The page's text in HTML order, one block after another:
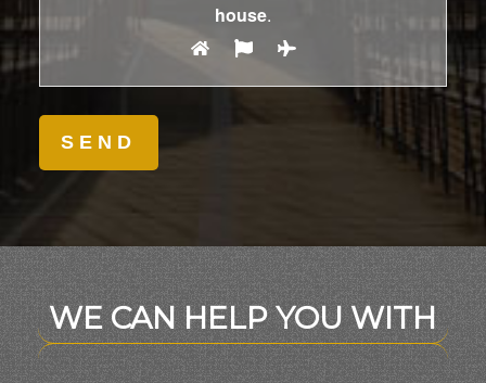
house.
WE CAN HELP YOU WITH